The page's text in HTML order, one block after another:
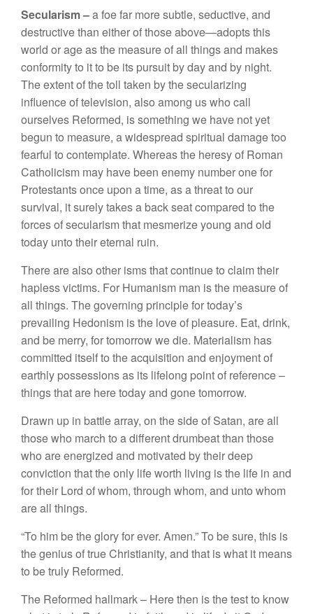
Secularism –afoefar more subtle, seductive, and
destructive than either ofthoseabove—adopts this
world or ageasthe measure of all things and makes
conformity to it to be its pursuit by day and by night.
Theextent ofthe toll taken by thesecularizing
influence of television, also among us who call
ourselves Reformed, is something we have not yet
begun to measure, a widespread spiritual damage too
fearful to contemplate. Whereas the heresy of Roman
Catholicism may have been enemy number one for
Protestants once upon atime, asa threatto our
survival, itsurelytakesa back seat compared to the
forces ofsecularism that mesmerizeyoung and old
today unto their eternal ruin.
Therearealso other ismsthat continueto claimtheir
hapless victims. For Humanism man is the measure of
all things. Thegoverning principlefor today’s
prevailing Hedonism is the love of pleasure. Eat, drink,
and be merry, for tomorrow we die. Materialism has
committed itself to theacquisition and enjoymentof
earthly possessions as its lifelong point of reference–
things that are here today and gone tomorrow.
Drawn up in battle array, on theside of Satan, are all
those who march to adifferent drumbeat than those
who areenergized and motivated by their deep
conviction thattheonly life worth living is the life in and
fortheir Lord of whom, through whom, and unto whom
are all things.
“To him be the gloryforever. Amen.” To be sure, this is
the genius of true Christianity, and that is what it means
to betruly Reformed.
The Reformed hallmark – Here then is the testto know